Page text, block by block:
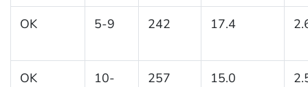
OK 5-9 242 17.4
OK
10-
257 15.0